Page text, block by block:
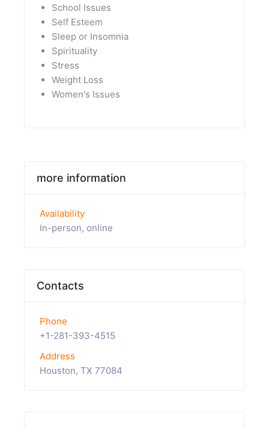
School Issues
Self Esteem
Sleep or Insomnia
Spirituality
Stress
Weight Loss
Women's Issues
more information
Availability
In-person, online
Contacts
Phone
+1-281-393-4515
Address
Houston, TX 77084